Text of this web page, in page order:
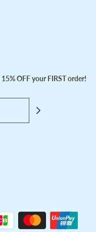
15% OFF your FIRST order!